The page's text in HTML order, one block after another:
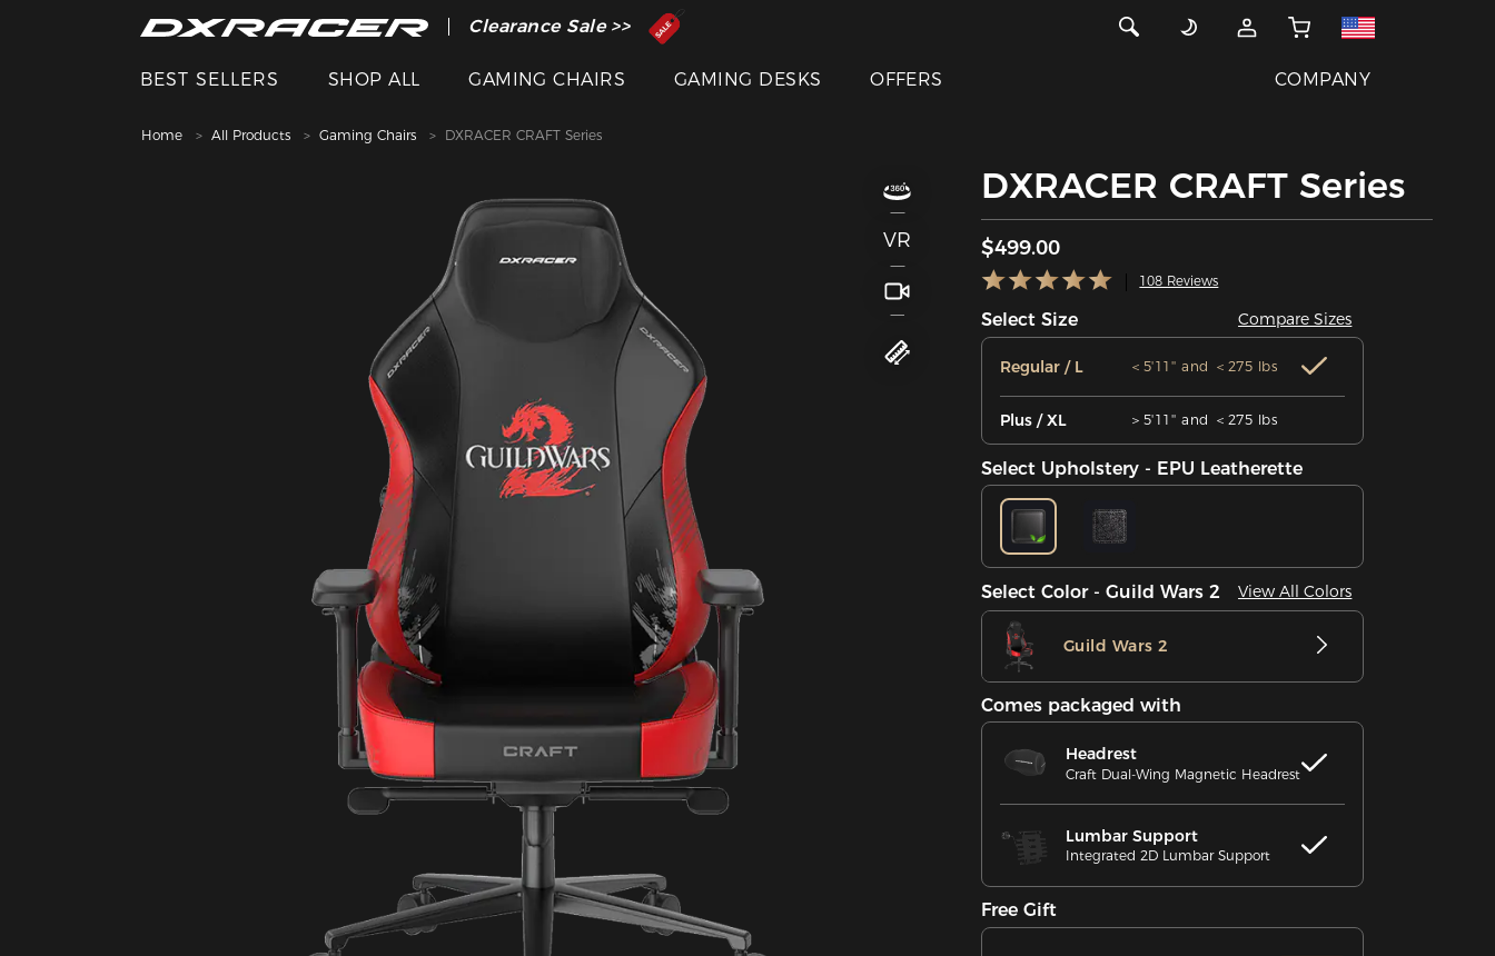
The Inventor of the Gaming Chair
Clearance Sale >>
BEST SELLERS SHOP ALL GAMING CHAIRS GAMING DESKS OFFERS COMPANY
Home All Products Gaming Chairs DXRACER CRAFT Series
VR
DXRACER CRAFT Series
$499.00
108 Reviews
Select Size Compare Sizes
Regular / L ＜5'11'' and ＜275 lbs
Plus / XL ＞5'11'' and ＜275 lbs
Select Upholstery - EPU Leatherette
Select Color - Guild Wars 2 View All Colors
Guild Wars 2
Comes packaged with
Headrest
Craft Dual-Wing Magnetic Headrest
Lumbar Support
Integrated 2D Lumbar Support
Free Gift